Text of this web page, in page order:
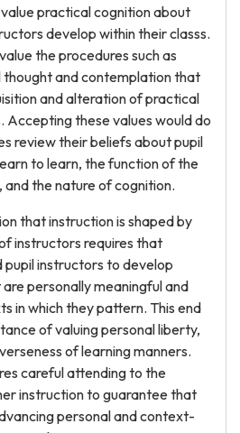
practical cognition about
develop within their classs.
the procedures such as
thought and contemplation that
and alteration of practical
Accepting these values would do
review their beliefs about pupil
to learn, the function of the
the nature of cognition.
that instruction is shaped by
instructors requires that
instructors to develop
personally meaningful and
in which they pattern. This end
of valuing personal liberty,
of learning manners.
careful attending to the
instruction to guarantee that
personal and context-